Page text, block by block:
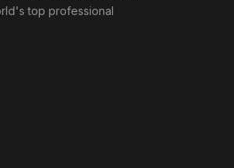
top professional